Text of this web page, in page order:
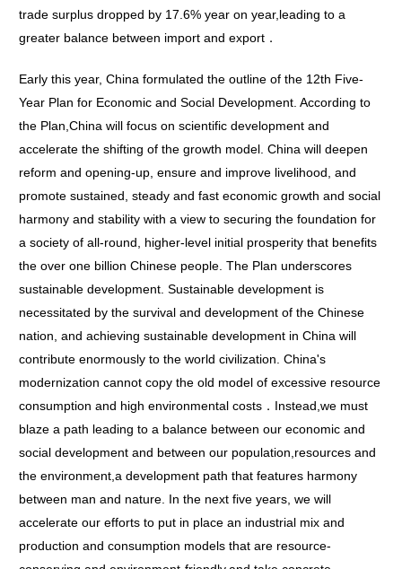
trade surplus dropped by 17.6% year on year,leading to a
greater balance between import and export．
Early this year, China formulated the outline of the 12th Five-
Year Plan for Economic and Social Development. According to
the Plan,China will focus on scientific development and
accelerate the shifting of the growth model. China will deepen
reform and opening-up, ensure and improve livelihood, and
promote sustained, steady and fast economic growth and social
harmony and stability with a view to securing the foundation for
a society of all-round, higher-level initial prosperity that benefits
the over one billion Chinese people. The Plan underscores
sustainable development. Sustainable development is
necessitated by the survival and development of the Chinese
nation, and achieving sustainable development in China will
contribute enormously to the world civilization. China's
modernization cannot copy the old model of excessive resource
consumption and high environmental costs．Instead,we must
blaze a path leading to a balance between our economic and
social development and between our population,resources and
the environment,a development path that features harmony
between man and nature. In the next five years, we will
accelerate our efforts to put in place an industrial mix and
production and consumption models that are resource-